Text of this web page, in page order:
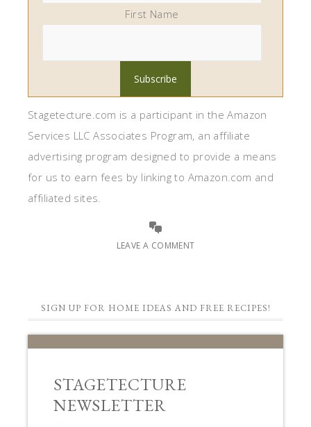
First Name
Stagetecture.com is a participant in the Amazon
Services LLC Associates Program, an affiliate
advertising program designed to provide a means
for us to earn fees by linking to Amazon.com and
affiliated sites.
LEAVE A COMMENT
SIGN UP FOR HOME IDEAS AND FREE RECIPES!
STAGETECTURE
NEWSLETTER